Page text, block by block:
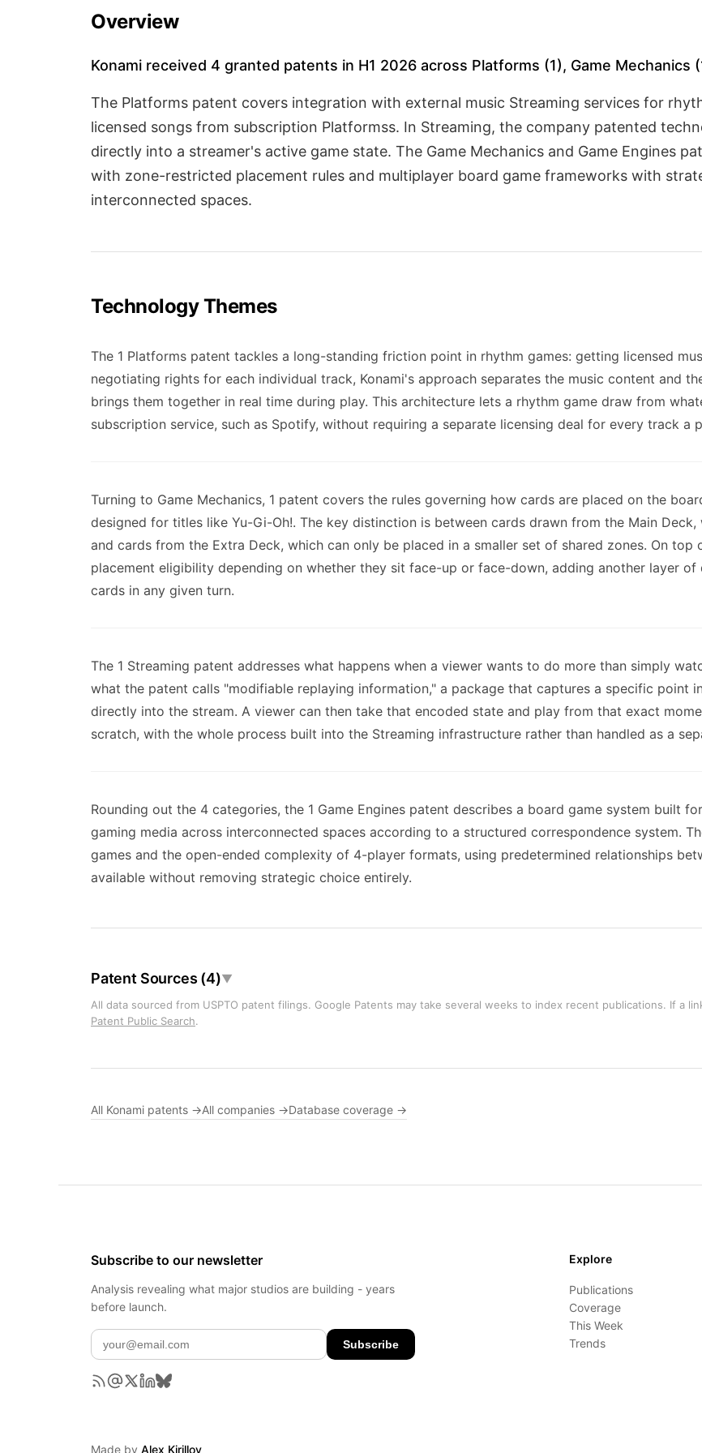
Overview
Konami received 4 granted patents in H1 2026 across Platforms (1), Game Mechanics
The Platforms patent covers integration with external music Streaming services for
licensed songs from subscription Platformss. In Streaming, the company patented
directly into a streamer's active game state. The Game Mechanics and Game Engines
with zone-restricted placement rules and multiplayer board game frameworks with
interconnected spaces.
Technology Themes
The 1 Platforms patent tackles a long-standing friction point in rhythm games: getting licensed
negotiating rights for each individual track, Konami's approach separates the music content and
brings them together in real time during play. This architecture lets a rhythm game draw from
subscription service, such as Spotify, without requiring a separate licensing deal for every track a
Turning to Game Mechanics, 1 patent covers the rules governing how cards are placed on the
designed for titles like Yu-Gi-Oh!. The key distinction is between cards drawn from the Main
and cards from the Extra Deck, which can only be placed in a smaller set of shared zones. On
placement eligibility depending on whether they sit face-up or face-down, adding another layer
cards in any given turn.
The 1 Streaming patent addresses what happens when a viewer wants to do more than simply
what the patent calls "modifiable replaying information," a package that captures a specific point
directly into the stream. A viewer can then take that encoded state and play from that exact
scratch, with the whole process built into the Streaming infrastructure rather than handled as a
Rounding out the 4 categories, the 1 Game Engines patent describes a board game system built
gaming media across interconnected spaces according to a structured correspondence system.
games and the open-ended complexity of 4-player formats, using predetermined relationships
available without removing strategic choice entirely.
Patent Sources (4)▼
All data sourced from USPTO patent filings. Google Patents may take several weeks to index recent publications. If a
Patent Public Search.
All Konami patents →All companies →Database coverage →
Subscribe to our newsletter
Analysis revealing what major studios are building - years
before launch.
Subscribe
Explore
Publications
Coverage
This Week
Trends
Made by Alex Kirillov